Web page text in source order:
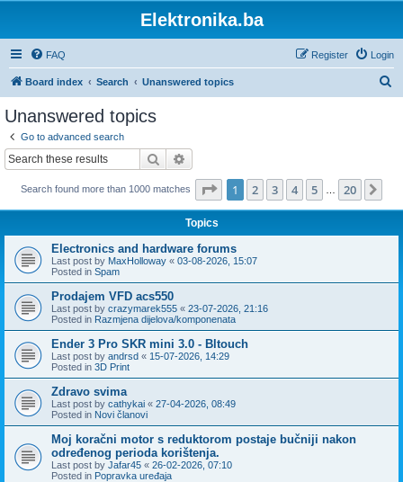
Elektronika.ba
FAQ Login
Register
Board index Search Unanswered topics
Unanswered topics
Go to advanced search
Search
Search found more than 1000 matches Page 1of 20
1 2 3 4 5 20
Topics
Electronics and hardware forums
Last post by MaxHolloway « 03-08-2026, 15:07
Posted in Spam
Prodajem VFD acs550
Last post by crazymarek555 « 23-07-2026, 21:16
Posted in Razmjena dijelova/komponenata
Ender 3 Pro SKR mini 3.0 - Bltouch
Last post by andrsd « 15-07-2026, 14:29
Posted in 3D Print
Zdravo svima
Last post by cathykai « 27-04-2026, 08:49
Posted in Novi članovi
Moj koračni motor s reduktorom postaje bučniji nakon
određenog perioda korištenja.
Last post by Jafar45 « 26-02-2026, 07:10
Posted in Popravka uređaja